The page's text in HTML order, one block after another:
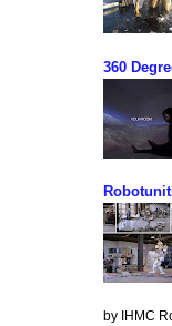
360
by IHMC